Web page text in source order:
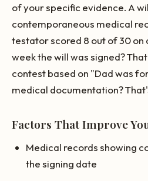
of your specific evidence. A
contemporaneous medical
testator scored 8 out of 30 on
week the will was signed?
contest based on "Dad was
medical documentation?
Factors That Improve
Medical records showing
the signing date